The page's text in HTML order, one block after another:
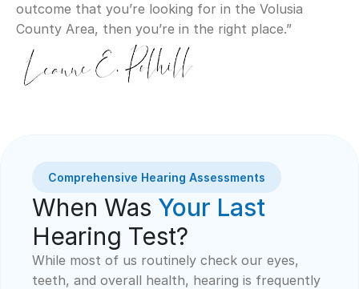
outcome that you’re looking for in the Volusia
County Area, then you’re in the right place.”
Comprehensive Hearing Assessments
When Was Your Last
Hearing Test?
While most of us routinely check our eyes,
teeth, and overall health, hearing is frequently